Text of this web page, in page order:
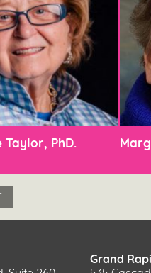
Taylor, PhD.
Grand